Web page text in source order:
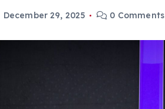
December 29, 2025 0 Comments